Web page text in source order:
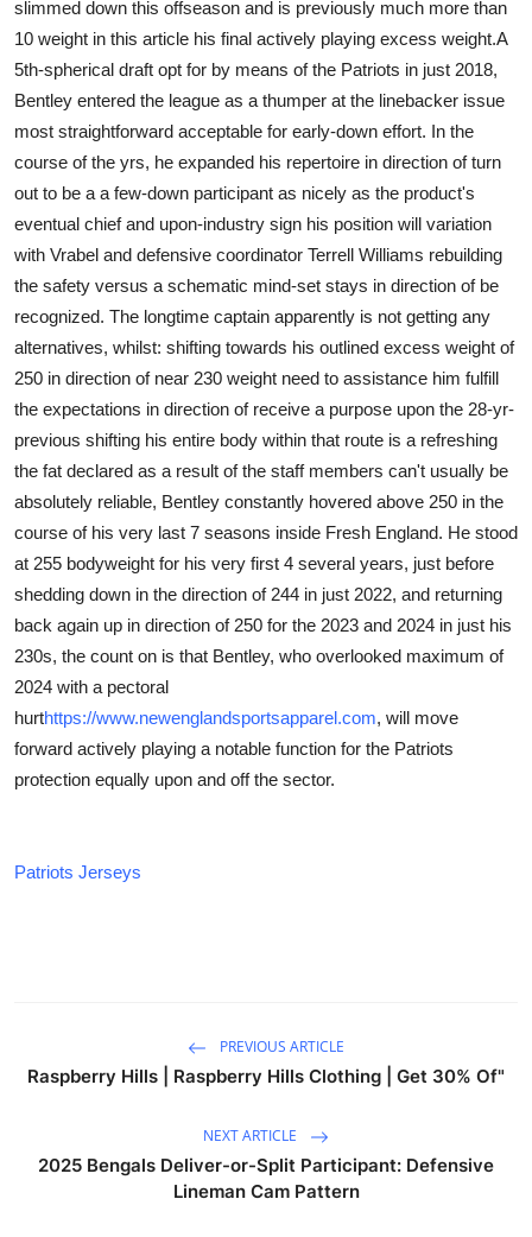
General
Support Number
How To
Top 10
slimmed down this offseason and is previously much more than
10 weight in this article his final actively playing excess weight.A
5th-spherical draft opt for by means of the Patriots in just 2018,
Bentley entered the league as a thumper at the linebacker issue
most straightforward acceptable for early-down effort. In the
course of the yrs, he expanded his repertoire in direction of turn
out to be a a few-down participant as nicely as the product's
eventual chief and upon-industry sign his position will variation
with Vrabel and defensive coordinator Terrell Williams rebuilding
the safety versus a schematic mind-set stays in direction of be
recognized. The longtime captain apparently is not getting any
alternatives, whilst: shifting towards his outlined excess weight of
250 in direction of near 230 weight need to assistance him fulfill
the expectations in direction of receive a purpose upon the 28-yr-
previous shifting his entire body within that route is a refreshing
the fat declared as a result of the staff members can't usually be
absolutely reliable, Bentley constantly hovered above 250 in the
course of his very last 7 seasons inside Fresh England. He stood
at 255 bodyweight for his very first 4 several years, just before
shedding down in the direction of 244 in just 2022, and returning
back again up in direction of 250 for the 2023 and 2024 in just his
230s, the count on is that Bentley, who overlooked maximum of
2024 with a pectoral
hurthttps://www.newenglandsportsapparel.com, will move
forward actively playing a notable function for the Patriots
protection equally upon and off the sector.
Patriots Jerseys
PREVIOUS ARTICLE
Raspberry Hills | Raspberry Hills Clothing | Get 30% Of"
NEXT ARTICLE
2025 Bengals Deliver-or-Split Participant: Defensive
Lineman Cam Pattern